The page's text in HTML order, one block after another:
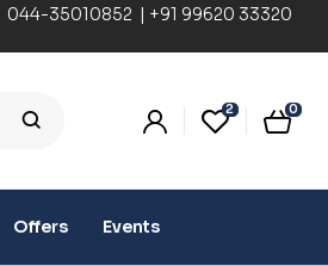
044-35010852 | +91 99620 33320
2 0
Offers Events